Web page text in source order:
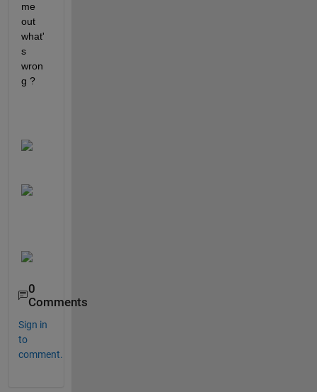
me
out
what'
s
wron
g ?
0
Comments
Sign in
to
comment.